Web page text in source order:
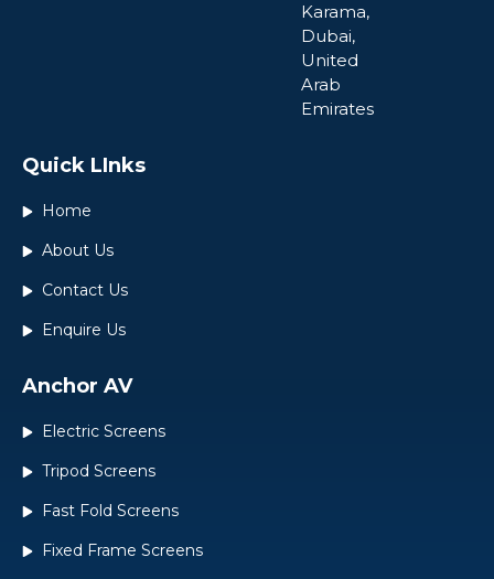
Karama,
Dubai,
United
Arab
Emirates
Quick LInks
Home
About Us
Contact Us
Enquire Us
Anchor AV
Electric Screens
Tripod Screens
Fast Fold Screens
Fixed Frame Screens